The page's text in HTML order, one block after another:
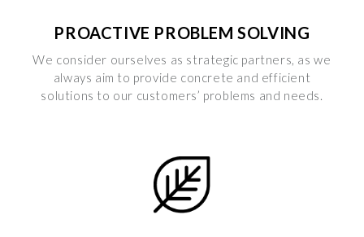
PROACTIVE PROBLEM SOLVING
We consider ourselves as strategic partners, as we
always aim to provide concrete and efficient
solutions to our customers’ problems and needs.